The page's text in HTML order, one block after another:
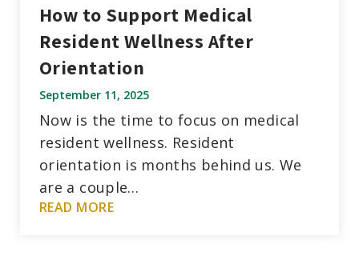
How to Support Medical
Resident Wellness After
Orientation
September 11, 2025
Now is the time to focus on medical
resident wellness. Resident
orientation is months behind us. We
are a couple…
READ MORE